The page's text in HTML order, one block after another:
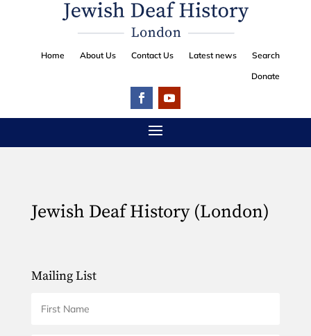
Home About Us Contact Us Latest news
Search
Donate
Jewish Deaf History (London)
Mailing List